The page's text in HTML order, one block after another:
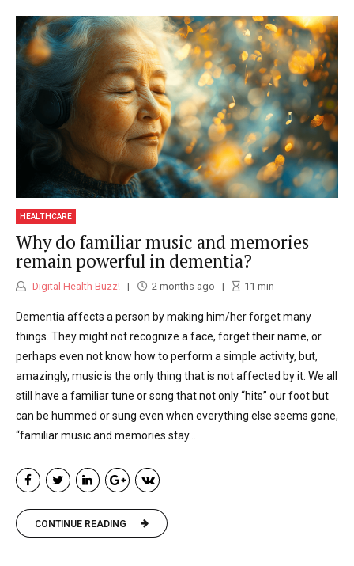
HEALTHCARE
Why do familiar music and memories
remain powerful in dementia?
Digital Health Buzz! 2 months ago 11 min
Dementia affects a person by making him/her forget many
things. They might not recognize a face, forget their name, or
perhaps even not know how to perform a simple activity, but,
amazingly, music is the only thing that is not affected by it. We all
still have a familiar tune or song that not only “hits” our foot but
can be hummed or sung even when everything else seems gone,
“familiar music and memories stay...
CONTINUE READING